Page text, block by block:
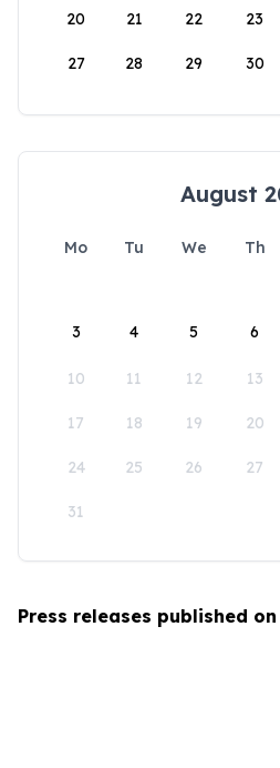
20 21 22 23
27 28 29 30
August
Mo Tu We Th
3 4 5 6
10 11 12 13
17 18 19 20
24 25 26 27
31
Press releases published